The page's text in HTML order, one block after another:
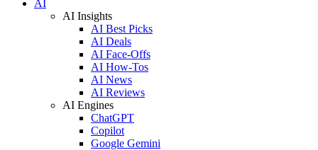
AI
AI Insights
AI Best Picks
AI Deals
AI Face-Offs
AI How-Tos
AI News
AI Reviews
AI Engines
ChatGPT
Copilot
Google Gemini